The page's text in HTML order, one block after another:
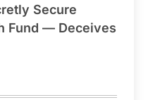
Secure
Fund — Deceives